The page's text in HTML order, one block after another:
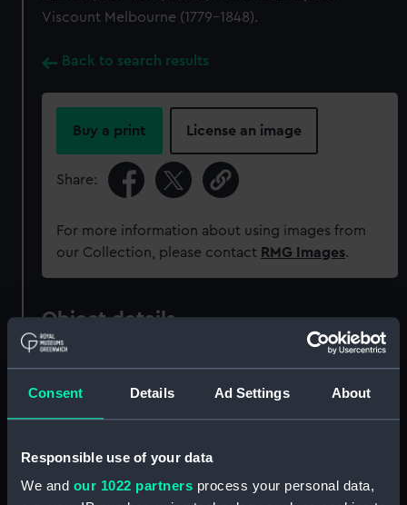
Consent Details Ad Settings About
Responsible use of your data
We and our 1022 partners process your personal data,
Viscount Melbourne (1779-1848).
Back to search results
Buy a print License an image
Share:
For more information about using images from
our Collection, please contact RMG Images.
Object details
ID: JEW0085
Collection: Decorative art